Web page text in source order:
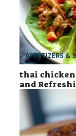
APPETIZERS &
thai
and